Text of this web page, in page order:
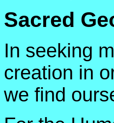
Sacred
In seeking
creation in
we find